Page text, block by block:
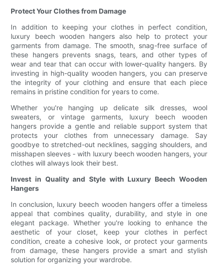
Protect Your Clothes from Damage
In addition to keeping your clothes in perfect condition,
luxury beech wooden hangers also help to protect your
garments from damage. The smooth, snag-free surface of
these hangers prevents snags, tears, and other types of
wear and tear that can occur with lower-quality hangers. By
investing in high-quality wooden hangers, you can preserve
the integrity of your clothing and ensure that each piece
remains in pristine condition for years to come.
Whether you're hanging up delicate silk dresses, wool
sweaters, or vintage garments, luxury beech wooden
hangers provide a gentle and reliable support system that
protects your clothes from unnecessary damage. Say
goodbye to stretched-out necklines, sagging shoulders, and
misshapen sleeves - with luxury beech wooden hangers, your
clothes will always look their best.
Invest in Quality and Style with Luxury Beech Wooden
Hangers
In conclusion, luxury beech wooden hangers offer a timeless
appeal that combines quality, durability, and style in one
elegant package. Whether you're looking to enhance the
aesthetic of your closet, keep your clothes in perfect
condition, create a cohesive look, or protect your garments
from damage, these hangers provide a smart and stylish
solution for organizing your wardrobe.